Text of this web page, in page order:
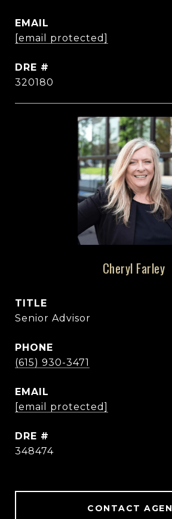
EMAIL
[email protected]
DRE #
320180
Cheryl Farley
TITLE
Senior Advisor
PHONE
(615) 930-3471
EMAIL
[email protected]
DRE #
348474
CONTACT